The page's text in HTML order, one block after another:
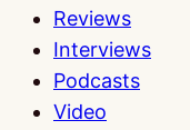
Reviews
Interviews
Podcasts
Video